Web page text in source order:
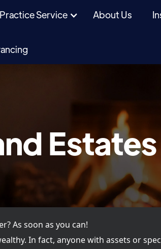
Practice Service About Us
Estates
As soon as you can!
In fact, anyone with assets or